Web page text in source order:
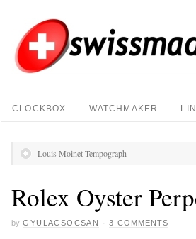
CLOCKBOX WATCHMAKER
Louis Moinet Tempograph
Rolex Oyster
by GYULACSOCSAN ·3 COMMENTS